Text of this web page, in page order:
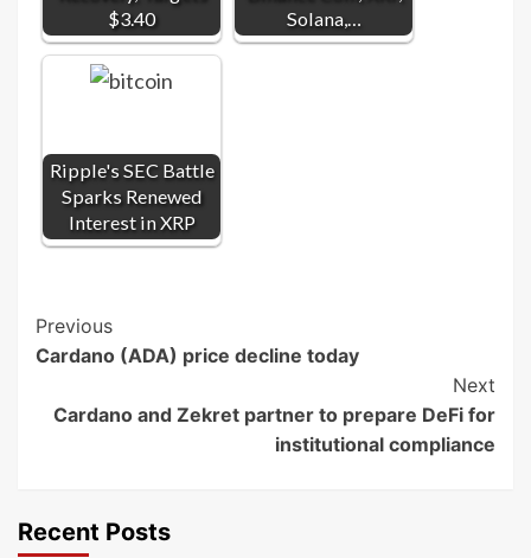
$3.40
Solana,…
Ripple's SEC Battle
Sparks Renewed
Interest in XRP
Post
Navigation
Previous
Cardano (ADA) price decline today
Next
Cardano and Zekret partner to prepare DeFi for
institutional compliance
Recent Posts